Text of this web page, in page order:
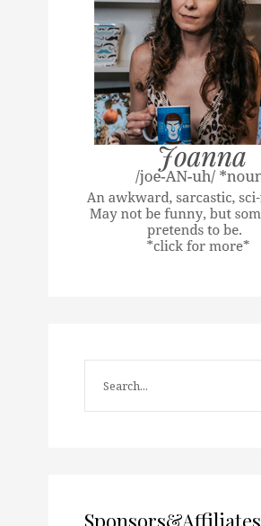
Sponsors&Affiliates